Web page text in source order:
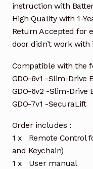
instruction with
High Quality with 1-
Return Accepted for
door didn’t work with
Compatible with the
GDO-6v1 -Slim-Drive
GDO-6v2 -Slim-Drive
GDO-7v1 -SecuraLift
Order includes :
1 x Remote Control
and Keychain)
1 x User manual